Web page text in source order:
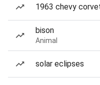
1963 chevy
bison
Animal
solar eclipses